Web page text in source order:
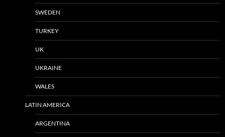
SWEDEN
TURKEY
UK
UKRAINE
WALES
LATIN AMERICA
ARGENTINA